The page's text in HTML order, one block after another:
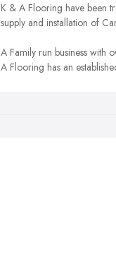
K & A Flooring have been
supply and installation of
A Family run business with
A Flooring has an